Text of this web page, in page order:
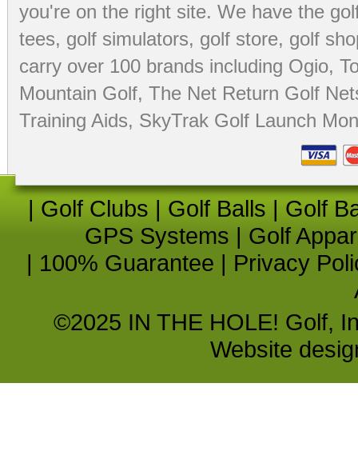
you're on the right site. We have the
tees, golf simulators, golf store, golf
carry over 100 brands including Ogio,
Mountain Golf, The Net Return Golf
Training Aids, SkyTrak Golf Launch
| Golf Clubs | Golf Balls | Golf
GPS Systems | Golf
| 100% Guarantee | Privacy
©2025 IN THE HOLE! Golf,
Website